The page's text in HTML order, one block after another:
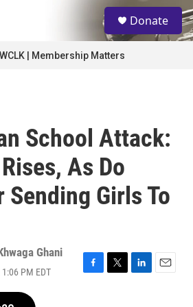
S
e
a
Donate
| Membership Matters
School Attack:
As Do
Sending Girls To
Ghani
PM EDT
F
T
L
E